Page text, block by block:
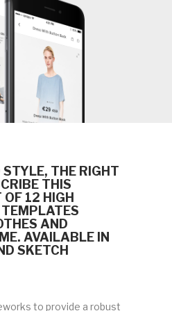
STYLE, THE RIGHT
THIS
12 HIGH
AND
AVAILABLE IN
SKETCH
to provide a robust